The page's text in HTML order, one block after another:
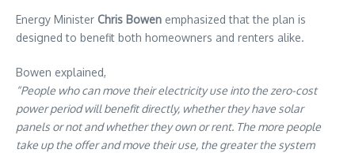
Energy Minister Chris Bowen emphasized that the plan is
designed to benefit both homeowners and renters alike.
Bowen explained,
“People who can move their electricity use into the zero-cost
power period will benefit directly, whether they have solar
panels or not and whether they own or rent. The more people
take up the offer and move their use, the greater the system